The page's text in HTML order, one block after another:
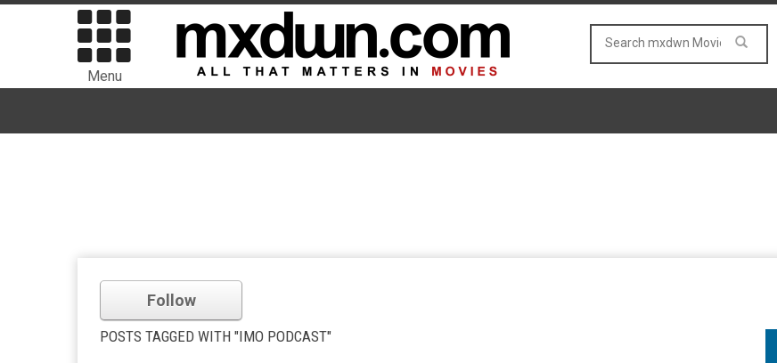
Menu
Follow
POSTS TAGGED WITH "IMO PODCAST"